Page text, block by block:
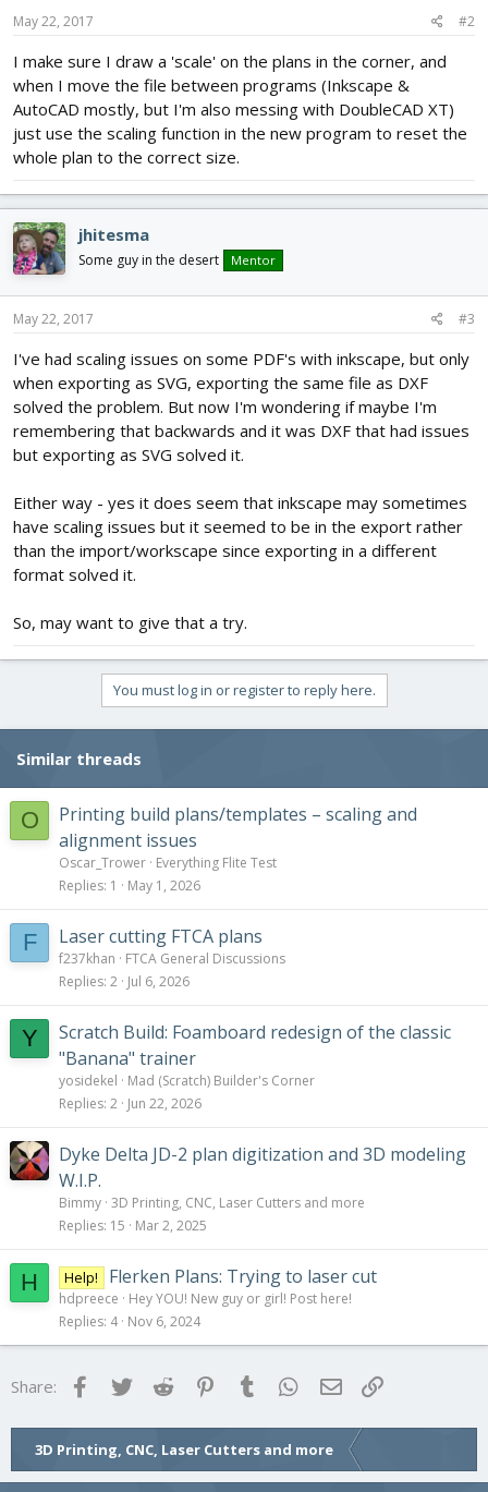
May 22, 2017 #2
I make sure I draw a 'scale' on the plans in the corner, and
when I move the file between programs (Inkscape &
AutoCAD mostly, but I'm also messing with DoubleCAD XT)
just use the scaling function in the new program to reset the
whole plan to the correct size.
jhitesma
Some guy in the desert Mentor
May 22, 2017 #3
I've had scaling issues on some PDF's with inkscape, but only
when exporting as SVG, exporting the same file as DXF
solved the problem. But now I'm wondering if maybe I'm
remembering that backwards and it was DXF that had issues
but exporting as SVG solved it.
Either way - yes it does seem that inkscape may sometimes
have scaling issues but it seemed to be in the export rather
than the import/workscape since exporting in a different
format solved it.
So, may want to give that a try.
You must log in or register to reply here.
Similar threads
O
Printing build plans/templates – scaling and
alignment issues
Oscar_Trower Everything Flite Test
Replies 1 May 1, 2026
F Laser cutting FTCA plans
f237khan
FTCA General Discussions
Replies 2 Jul 6, 2026
Y
Scratch Build: Foamboard redesign of the classic
"Banana" trainer
yosidekel
Mad (Scratch) Builder's Corner
Replies 2 Jun 22, 2026
Dyke Delta JD-2 plan digitization and 3D modeling
W.I.P.
Bimmy 3D Printing, CNC, Laser Cutters and more
Replies 15 Mar 2, 2025
H Help! Flerken Plans: Trying to laser cut
hdpreece
Hey YOU! New guy or girl! Post here!
Replies 4 Nov 6, 2024
Share: FacebookTwitter Reddit Pinterest
Tumblr WhatsApp
Email
3D Printing, CNC, Laser Cutters and more